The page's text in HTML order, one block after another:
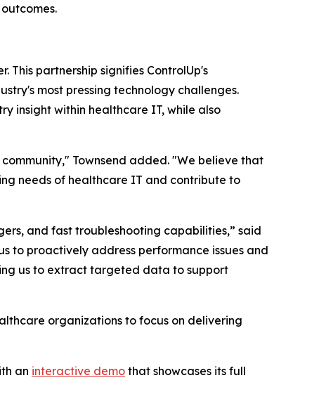
This partnership signifies ControlUp's
most pressing technology challenges.
insight within healthcare IT, while also
Townsend added. "We believe that
needs of healthcare IT and contribute to
and fast troubleshooting capabilities,” said
to proactively address performance issues and
us to extract targeted data to support
organizations to focus on delivering
an interactive demo that showcases its full